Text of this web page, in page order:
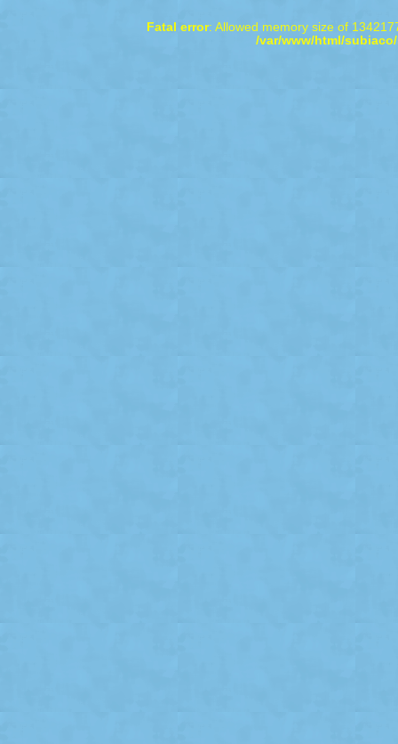
Fatal error: Allowed memory size of
/var/www/html/